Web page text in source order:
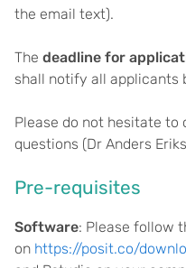
the email text).
The deadline for
shall notify all applicants
Please do not hesitate
questions (Dr Anders
Pre-requisites
Software: Please follow
on https://posit.co/